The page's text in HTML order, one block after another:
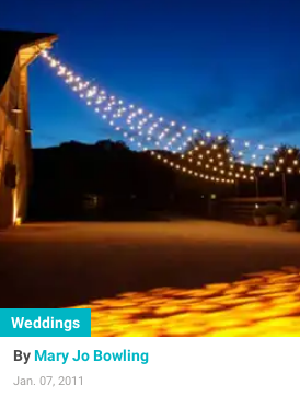
Weddings
Mary Jo Bowling
Jan. 07, 2011